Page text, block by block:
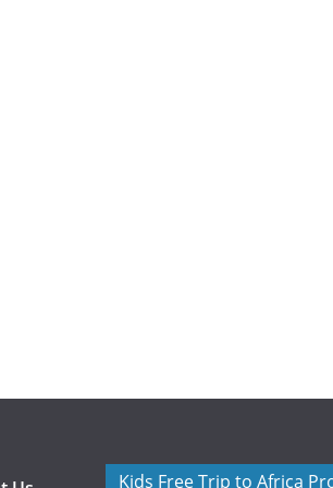
Kids Free Trip to Africa